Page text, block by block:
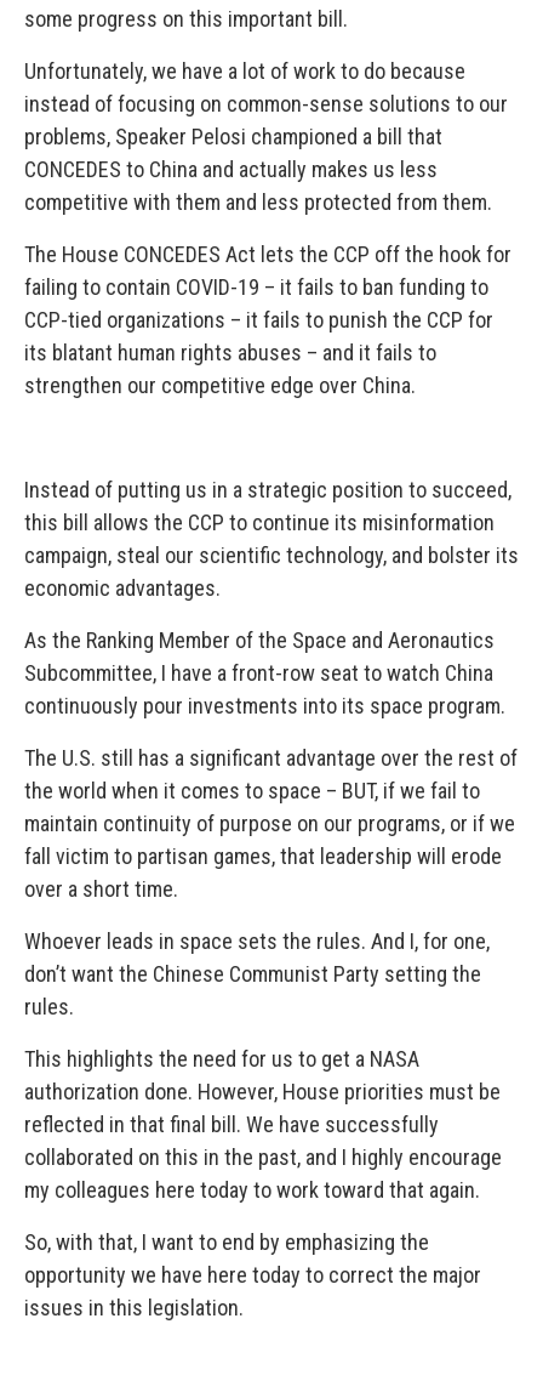
some progress on this important bill.
Unfortunately, we have a lot of work to do because
instead of focusing on common-sense solutions to our
problems, Speaker Pelosi championed a bill that
CONCEDES to China and actually makes us less
competitive with them and less protected from them.
The House CONCEDES Act lets the CCP off the hook for
failing to contain COVID-19 – it fails to ban funding to
CCP-tied organizations – it fails to punish the CCP for
its blatant human rights abuses – and it fails to
strengthen our competitive edge over China.
Instead of putting us in a strategic position to succeed,
this bill allows the CCP to continue its misinformation
campaign, steal our scientific technology, and bolster its
economic advantages.
As the Ranking Member of the Space and Aeronautics
Subcommittee, I have a front-row seat to watch China
continuously pour investments into its space program.
The U.S. still has a significant advantage over the rest of
the world when it comes to space – BUT, if we fail to
maintain continuity of purpose on our programs, or if we
fall victim to partisan games, that leadership will erode
over a short time.
Whoever leads in space sets the rules. And I, for one,
don’t want the Chinese Communist Party setting the
rules.
This highlights the need for us to get a NASA
authorization done. However, House priorities must be
reflected in that final bill. We have successfully
collaborated on this in the past, and I highly encourage
my colleagues here today to work toward that again.
So, with that, I want to end by emphasizing the
opportunity we have here today to correct the major
issues in this legislation.